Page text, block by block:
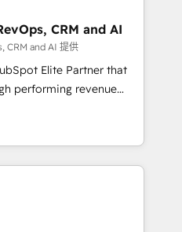
entreprise qui utilise
qui a réussi la symbiose
l'intelligence artificielle.
mais pour l'augmenter.
fondations : des
alignés. Ensuite
l'intérieur. Act Inside.
CRM and AI
CRM and AI 提供
Elite Partner that
performing revenue
sales cycles, multi
SaaS or
by leading enterprises
including Sony, Rapyd,
& data